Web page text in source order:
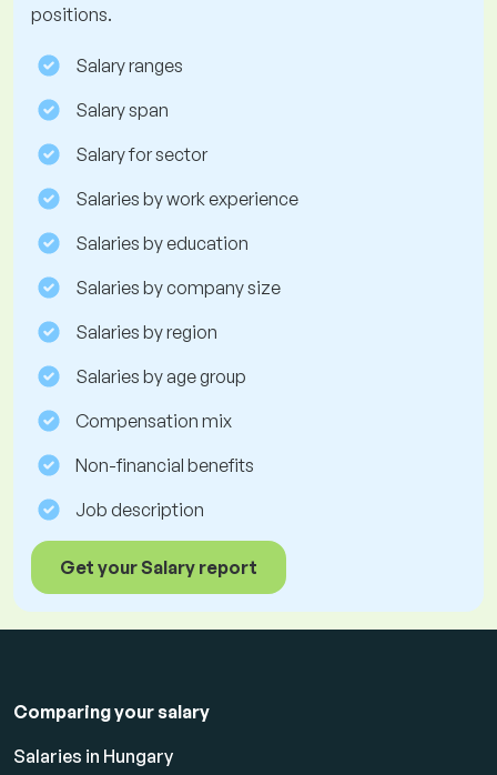
positions.
Salary ranges
Salary span
Salary for sector
Salaries by work experience
Salaries by education
Salaries by company size
Salaries by region
Salaries by age group
Compensation mix
Non-financial benefits
Job description
Get your Salary report
Comparing your salary
Salaries in Hungary